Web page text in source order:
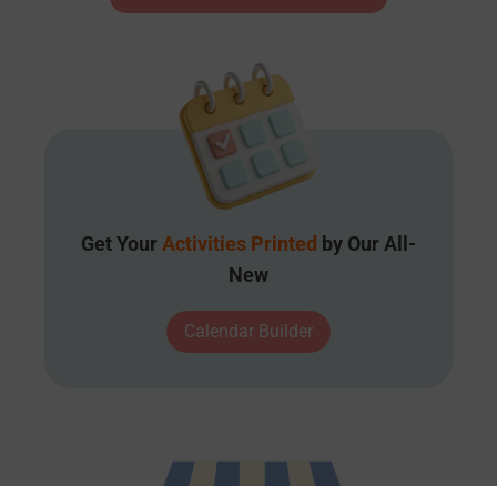
Get Your Activities Printed by Our All-
New
Calendar Builder